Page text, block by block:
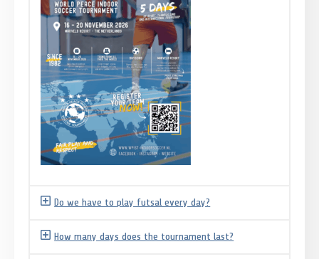
Do we have to play futsal every day?
How many days does the tournament last?